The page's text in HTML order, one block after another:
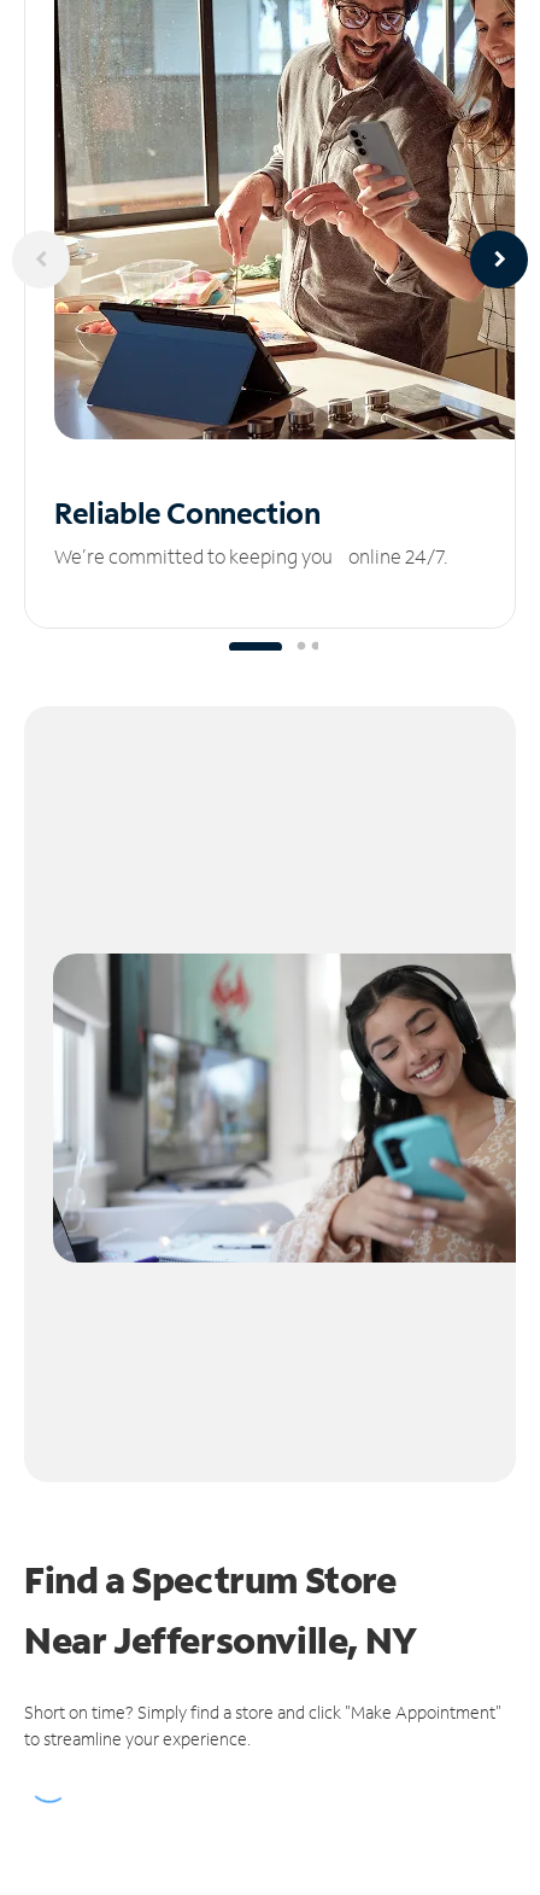
ReliableConnection
We’re committed to keeping you online 24/7.
Find a Spectrum Store
NearJeffersonville, NY
Short on time? Simply find a store and click "Make Appointment"
to streamline your experience.